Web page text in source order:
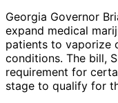
Georgia Governor
expand medical
patients to vaporize
conditions. The bill,
requirement for
stage to qualify for